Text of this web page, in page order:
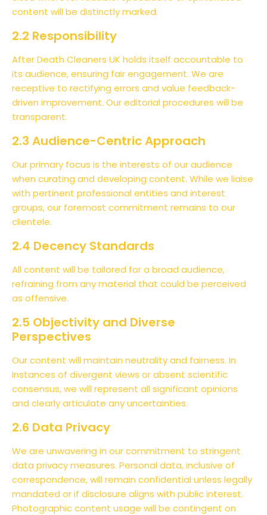
content will be distinctly marked.
2.2 Responsibility
After Death Cleaners UK holds itself accountable to
its audience, ensuring fair engagement. We are
receptive to rectifying errors and value feedback-
driven improvement. Our editorial procedures will be
transparent.
2.3 Audience-Centric Approach
Our primary focus is the interests of our audience
when curating and developing content. While we liaise
with pertinent professional entities and interest
groups, our foremost commitment remains to our
clientele.
2.4 Decency Standards
All content will be tailored for a broad audience,
refraining from any material that could be perceived
as offensive.
2.5 Objectivity and Diverse
Perspectives
Our content will maintain neutrality and fairness. In
instances of divergent views or absent scientific
consensus, we will represent all significant opinions
and clearly articulate any uncertainties.
2.6 Data Privacy
We are unwavering in our commitment to stringent
data privacy measures. Personal data, inclusive of
correspondence, will remain confidential unless legally
mandated or if disclosure aligns with public interest.
Photographic content usage will be contingent on